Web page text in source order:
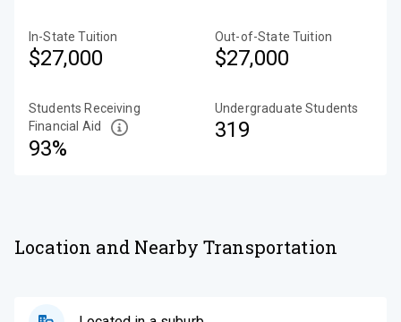
In-State Tuition
$27,000
Out-of-State Tuition
$27,000
Students Receiving
Financial Aid
93%
Undergraduate Students
319
Location and Nearby Transportation